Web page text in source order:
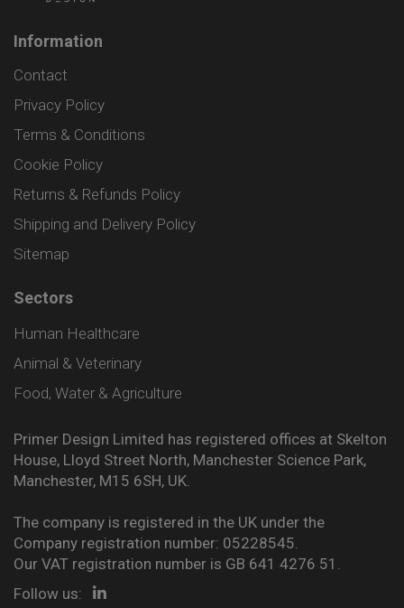
Information
Contact
Privacy Policy
Terms & Conditions
Cookie Policy
Returns & Refunds Policy
Shipping and Delivery Policy
Sitemap
Sectors
Human Healthcare
Animal & Veterinary
Food, Water & Agriculture
Primer Design Limited has registered offices at Skelton
House, Lloyd Street North, Manchester Science Park,
Manchester, M15 6SH, UK.
The company is registered in the UK under the
Company registration number: 05228545.
Our VAT registration number is GB 641 4276 51.
Follow us: